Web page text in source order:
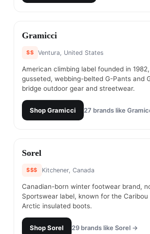
#12
Gramicci
$$ Ventura, United States
American climbing label founded in
gusseted, webbing-belted G-Pants and
bridge outdoor gear and streetwear.
ShopGramicci 27 brands like
#
Sorel
$$$ Kitchener, Canada
Canadian-born winter footwear brand,
Sportswear label, known for the
Arctic insulated boots.
ShopSorel 29 brands like Sorel →